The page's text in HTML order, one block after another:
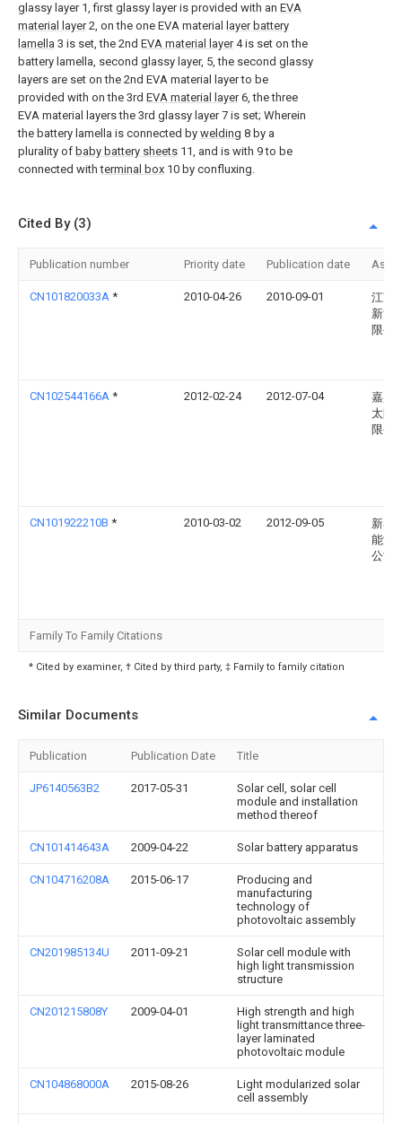
glassy layer 1, first glassy layer is provided with an EVA
material layer2, on the one EVA material
layer battery
lamella 3 is set, the 2nd EVA material layer4 is set on the
battery lamella, second glassy layer, 5, the second glassy
layers are set on the 2nd EVA material layer to be
provided with on the 3rd EVA material layer6, the three
EVA material layers the 3rd glassy layer 7 is set; Wherein
the battery lamella is connected by welding 8 by a
plurality of baby battery sheets 11, and is with 9 to be
connected withterminal box 10 by confluxing.
Cited By (3)
Publication number Priority date Publication date
CN101820033A * 2010-04-26 2010-09-01
江苏
新能
限公
CN102544166A * 2012-02-24 2012-07-04
嘉兴
太阳
限公
CN101922210B * 2010-03-02 2012-09-05
新奥
能源
公司
Family To Family Citations
* Cited by examiner, † Cited by third party, ‡ Family to family citation
Similar Documents
Publication Publication Date Title
JP6140563B2 2017-05-31
Solar cell, solar cell
module and installation
method thereof
CN101414643A 2009-04-22 Solar battery apparatus
CN104716208A 2015-06-17
Producing and
manufacturing
technology of
photovoltaic assembly
CN201985134U 2011-09-21
Solar cell module with
high light transmission
structure
CN201215808Y 2009-04-01
High strength and high
light transmittance three-
layer laminated
photovoltaic module
CN104868000A 2015-08-26
Light modularized solar
cell assembly